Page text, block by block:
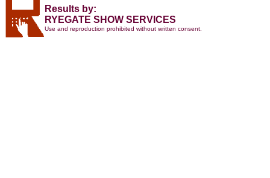
Results by:
RYEGATE SHOW SERVICES
Use and reproduction prohibited without written consent.